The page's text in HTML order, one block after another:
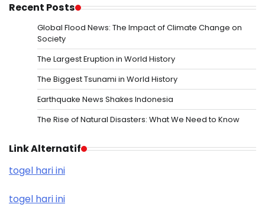
Recent Posts
Global Flood News: The Impact of Climate Change on
Society
The Largest Eruption in World History
The Biggest Tsunami in World History
Earthquake News Shakes Indonesia
The Rise of Natural Disasters: What We Need to Know
Link Alternatif
togel hari ini
togel hari ini